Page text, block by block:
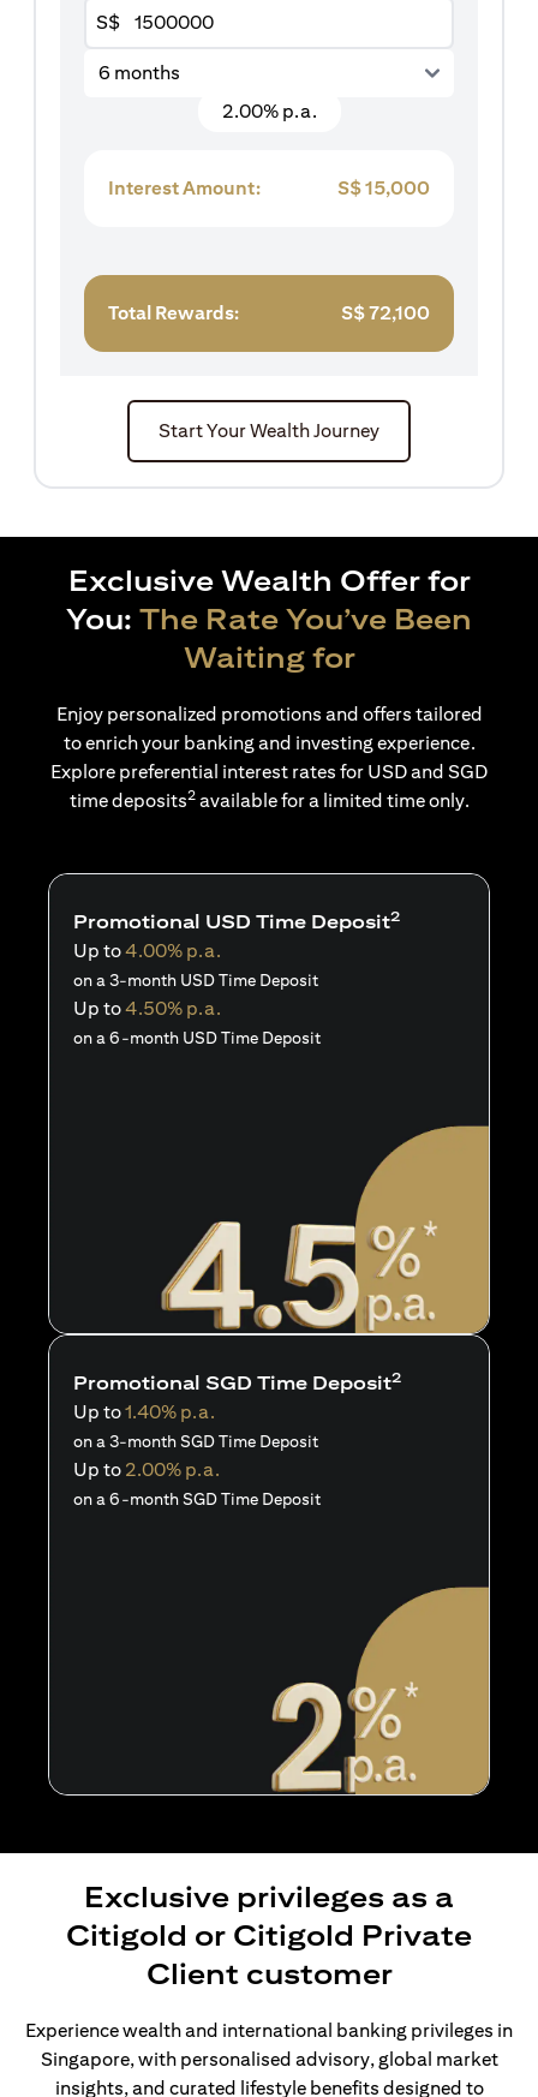
S$
6 months
2.00% p.a.
Interest Amount: S$15,000
Total Rewards: S$72,100
Start Your Wealth Journey
Exclusive Wealth Offer for
You: The Rate You’ve Been
Waiting for
Enjoy personalized promotions and offers tailored
to enrich your banking and investing experience.
Explore preferential interest rates for USD and SGD
time deposits2available for a limited time only.
Promotional USD Time Deposit2
Up to4.00% p.a.
on a 3-month USD Time Deposit
Up to4.50% p.a.
on a 6-month USD Time Deposit
Promotional SGD Time Deposit2
Up to1.40% p.a.
on a 3-month SGD Time Deposit
Up to 2.00% p.a.
on a 6-month SGD Time Deposit
Exclusive privileges as a
Citigold or Citigold Private
Client customer
Experience wealth and international banking privileges in
Singapore, with personalised advisory, global market
insights, and curated lifestyle benefits designed to